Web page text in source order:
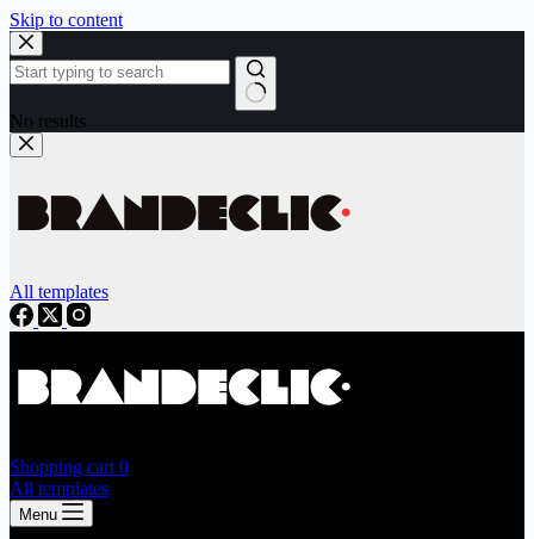
Skip to content
No results
All templates
Shopping cart 0
All templates
Menu